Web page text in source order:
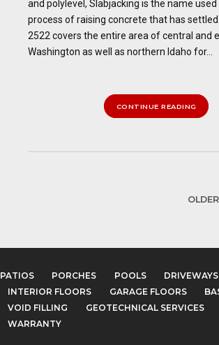
and polylevel, Slabjacking is the name
process of raising concrete that has
2522 covers the entire area of central and
Washington as well as northern Idaho for...
CONTINUE READING
PATIOS PORCHES POOLS DRIVEWAYS
INTERIOR FLOORS
GARAGE FLOORS
VOID FILLING
GEOTECHNICAL SERVICES
WARRANTY